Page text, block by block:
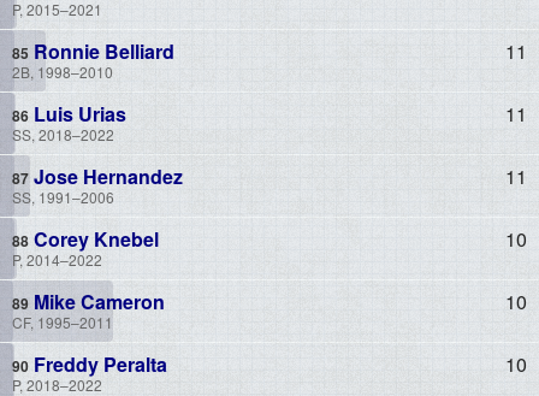
P, 2015–2021
Ronnie Belliard
2B, 1998–2010
11
Luis Urias
SS, 2018–2022
11
Jose Hernandez
SS, 1991–2006
11
Corey Knebel
P, 2014–2022
10
Mike Cameron
CF, 1995–2011
10
Freddy Peralta
P, 2018–2022
10